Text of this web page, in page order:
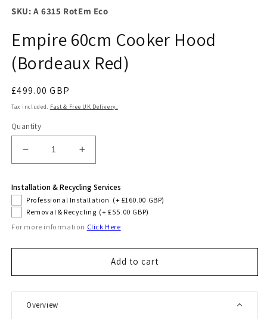
SKU: A 6315 RotEm Eco
Empire 60cm Cooker Hood
(Bordeaux Red)
Regular
price
£499.00 GBP
Tax included. Fast & Free UK Delivery.
Quantity
Decrease
quantity
Empire
60cm
Cooker
Hood
Increase
quantity
Empire
60cm
Cooker
Hood
Installation & Recycling Services
Professional Installation (+ £160.00 GBP)
Removal & Recycling (+ £55.00 GBP)
For more information Click Here
Add to cart
Overview